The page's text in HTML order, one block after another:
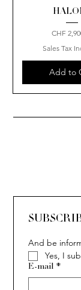
Price
CHF
Sales Tax
Add to
And be
Yes, I
E-mail *